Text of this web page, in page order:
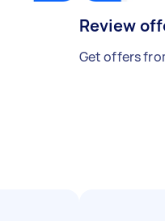
Review
Get offers